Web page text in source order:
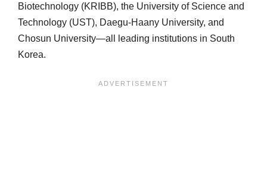
Biotechnology (KRIBB), the University of Science and
Technology (UST), Daegu-Haany University, and
Chosun University—all leading institutions in South
Korea.